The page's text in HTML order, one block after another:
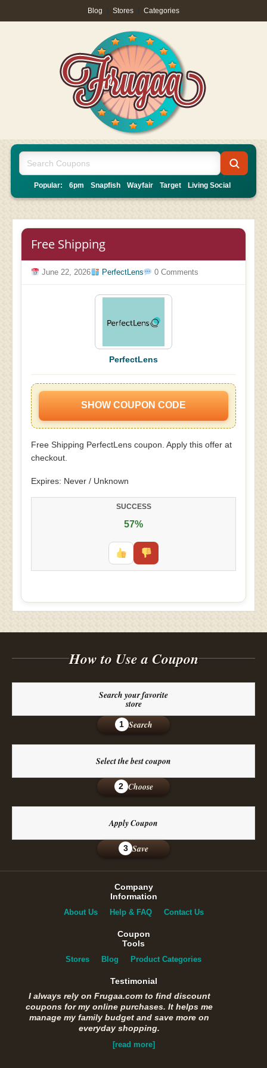
Blog Stores Categories
Popular: 6pm Snapfish Wayfair Target Living Social
Free Shipping
June 22, 2026 PerfectLens 0 Comments
PerfectLens
SHOW COUPON CODE
Free Shipping PerfectLens coupon. Apply this offer at
checkout.
Expires: Never / Unknown
SUCCESS
57%
How to Use a Coupon
Search your favorite
store
1 Search
Select the best coupon
2 Choose
Apply Coupon
3 Save
Company
Information
About Us Help & FAQ Contact Us
Coupon
Tools
Stores Blog Product Categories
Testimonial
I always rely on Frugaa.com to find discount
coupons for my online purchases. It helps me
manage my family budget and save more on
everyday shopping.
[read more]